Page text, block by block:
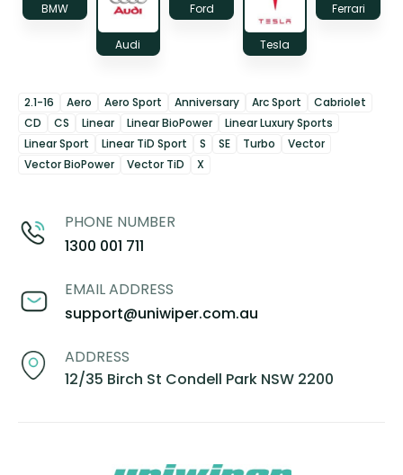
BMW
Audi
Ford
Tesla
Ferrari
2.1-16 Aero Aero Sport Anniversary Arc Sport
Cabriolet
CD
CS Linear Linear BioPower
Linear Luxury Sports
Linear Sport
Linear TiD Sport S SE Turbo
Vector
Vector BioPower
Vector TiD X
PHONE NUMBER
1300 001 711
EMAIL ADDRESS
support@uniwiper.com.au
ADDRESS
12/35 Birch St Condell Park NSW 2200